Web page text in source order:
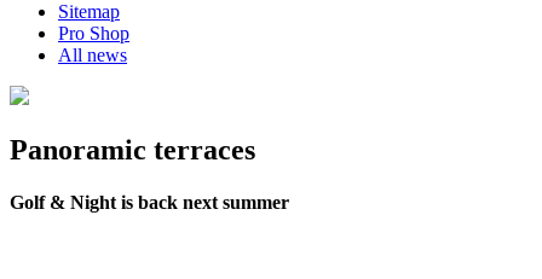
Sitemap
Pro Shop
All news
Panoramic terraces
Golf & Night is back next summer